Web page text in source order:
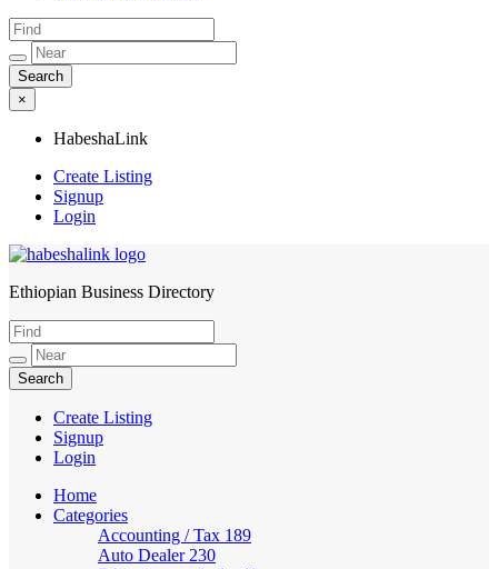
×
HabeshaLink
Create Listing
Signup
Login
HabeshaLink
Ethiopian Business Directory
Create Listing
Signup
Login
Home
Categories
Accounting / Tax 189
Auto Dealer 230